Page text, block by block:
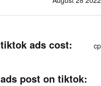
أسطورة الصحراء tiktok ads cost:
أسطورة الصحراء ads post on tiktok: